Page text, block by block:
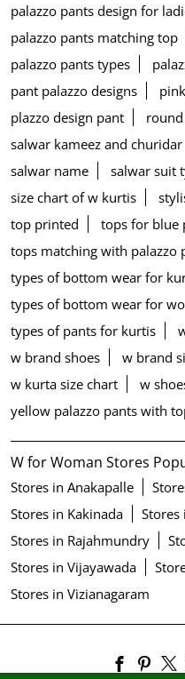
palazzo pants design for
palazzo pants matching top
palazzo pants types
pant palazzo designs
plazzo design pant
salwar kameez and churidar
salwar name
salwar suit
size chart of w kurtis
top printed
tops for blue
tops matching with palazzo
types of bottom wear for
types of bottom wear for
types of pants for kurtis
w brand shoes
w brand
w kurta size chart
w
yellow palazzo pants with
W for Woman Stores
Stores in Anakapalle
Stores in Kakinada
Stores
Stores in Rajahmundry
Stores in Vijayawada
Stores in Vizianagaram